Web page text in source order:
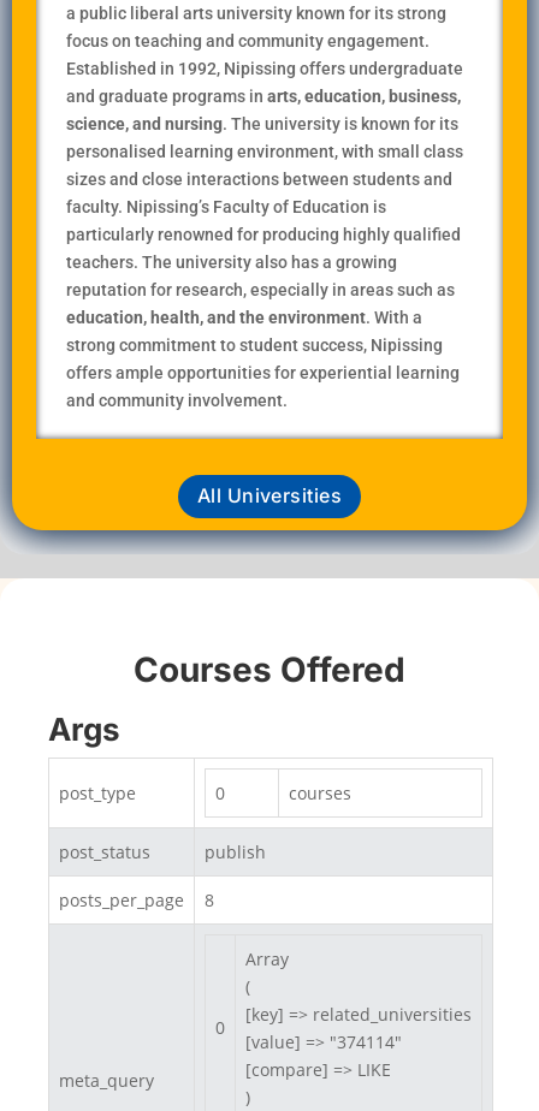
a public liberal arts university known for its strong
focus on teaching and community engagement.
Established in 1992, Nipissing offers undergraduate
and graduate programs in arts, education, business,
science, and nursing. The university is known for its
personalised learning environment, with small class
sizes and close interactions between students and
faculty. Nipissing’s Faculty of Education is
particularly renowned for producing highly qualified
teachers. The university also has a growing
reputation for research, especially in areas such as
education, health, and the environment. With a
strong commitment to student success, Nipissing
offers ample opportunities for experiential learning
and community involvement.
All Universities
Courses Offered
Args
post_type 0 courses
post_status publish
posts_per_page 8
meta_query
0
Array
(
[key] => related_universities
[value] => "374114"
[compare] => LIKE
)